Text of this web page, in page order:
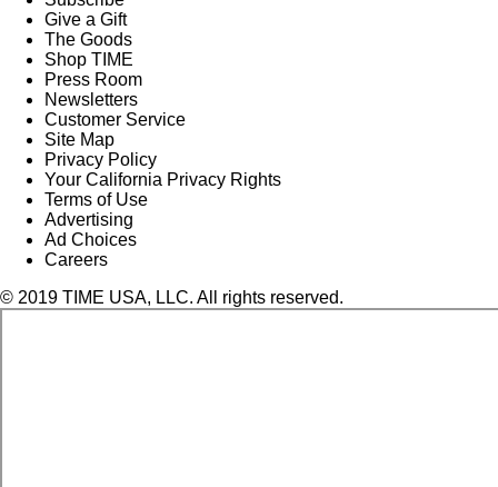
Give a Gift
The Goods
Shop TIME
Press Room
Newsletters
Customer Service
Site Map
Privacy Policy
Your California Privacy Rights
Terms of Use
Advertising
Ad Choices
Careers
© 2019 TIME USA, LLC. All rights reserved.